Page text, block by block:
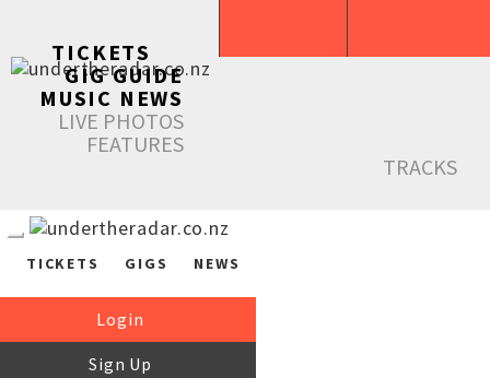
TICKETS
GIG GUIDE
MUSIC NEWS
LIVE PHOTOS
FEATURES
TRACKS
TICKETS GIGS NEWS
Login
Sign Up